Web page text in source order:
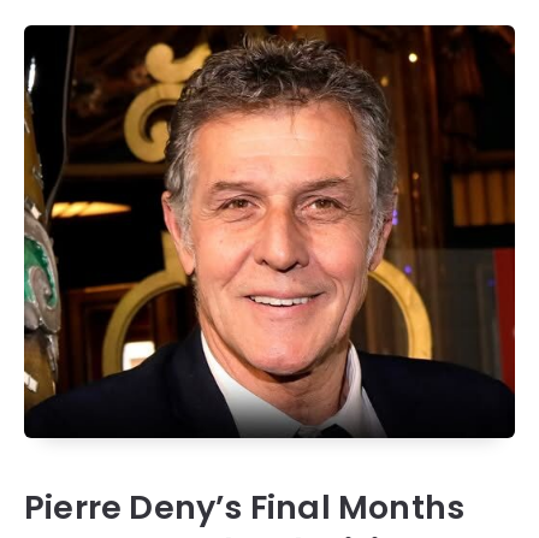
Pierre Deny’s Final Months